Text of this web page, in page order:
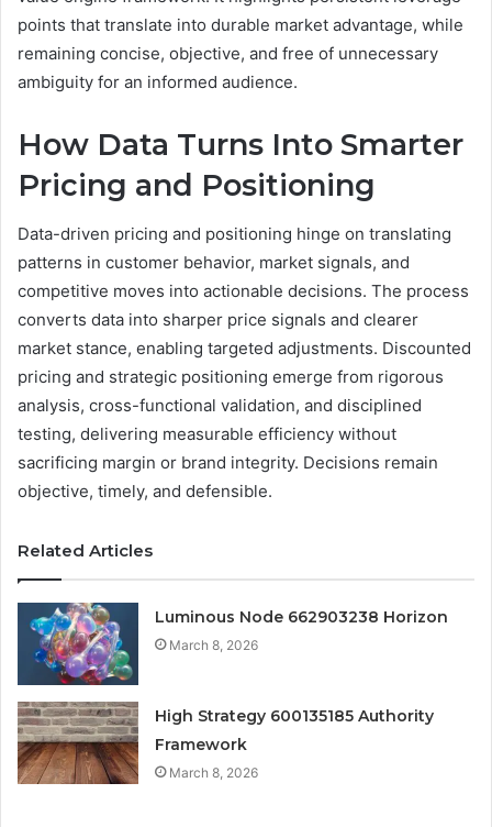
points that translate into durable market advantage, while
remaining concise, objective, and free of unnecessary
ambiguity for an informed audience.
How Data Turns Into Smarter
Pricing and Positioning
Data-driven pricing and positioning hinge on translating
patterns in customer behavior, market signals, and
competitive moves into actionable decisions. The process
converts data into sharper price signals and clearer
market stance, enabling targeted adjustments. Discounted
pricing and strategic positioning emerge from rigorous
analysis, cross-functional validation, and disciplined
testing, delivering measurable efficiency without
sacrificing margin or brand integrity. Decisions remain
objective, timely, and defensible.
Related Articles
Luminous Node 662903238 Horizon
March 8, 2026
High Strategy 600135185 Authority
Framework
March 8, 2026